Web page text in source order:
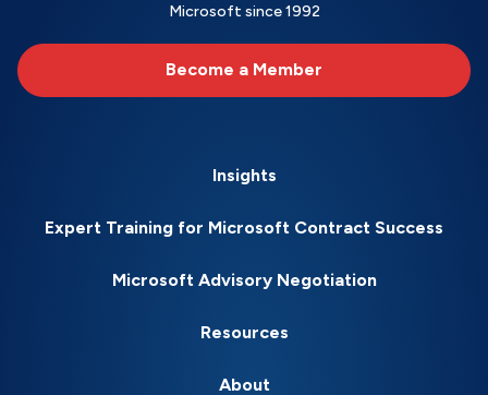
Microsoft since 1992
Become a Member
Insights
Expert Training for Microsoft Contract Success
Microsoft Advisory Negotiation
Resources
About